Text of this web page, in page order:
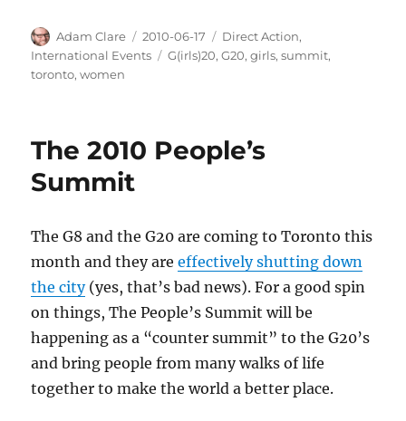
Author
Adam Clare
Posted
on
2010-06-17 Categories
Direct Action,
International Events
Tags
G(irls)20,G20,girls,summit,
toronto,women
The 2010 People’s
Summit
The G8 and the G20 are coming to Toronto this
month and they areeffectively shutting down
the city(yes, that’s bad news). For a good spin
on things, The People’s Summit will be
happening as a “counter summit” to the G20’s
and bring people from many walks of life
together to make the world a better place.